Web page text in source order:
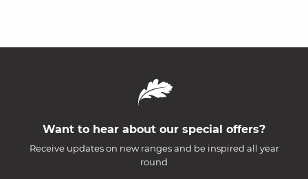
Want to hear about our special offers?
Receive updates on new ranges and be inspired all year
round